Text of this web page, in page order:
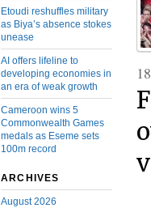
Etoudi reshuffles military
as Biya’s absence stokes
unease
AI offers lifeline to
developing economies in
an era of weak growth
Cameroon wins 5
Commonwealth Games
medals as Eseme sets
100m record
ARCHIVES
August 2026